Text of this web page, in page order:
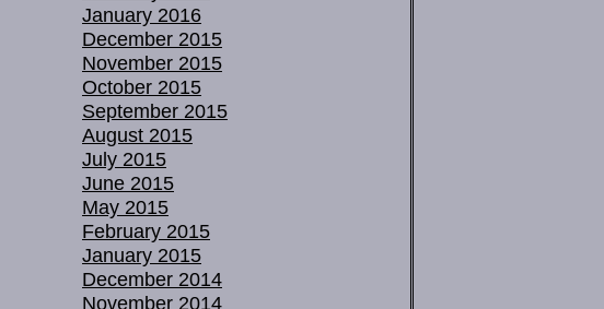
January 2016
December 2015
November 2015
October 2015
September 2015
August 2015
July 2015
June 2015
May 2015
February 2015
January 2015
December 2014
November 2014